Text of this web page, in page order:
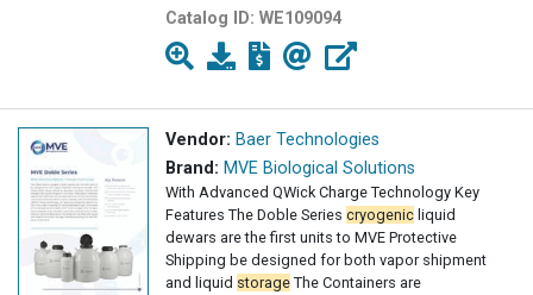
Catalog ID: WE109094
Vendor: Baer Technologies
Brand: MVE Biological Solutions
With Advanced QWick Charge Technology Key
Features The Doble Series cryogenic liquid
dewars are the first units to MVE Protective
Shipping be designed for both vapor shipment
and liquid storage The Containers are